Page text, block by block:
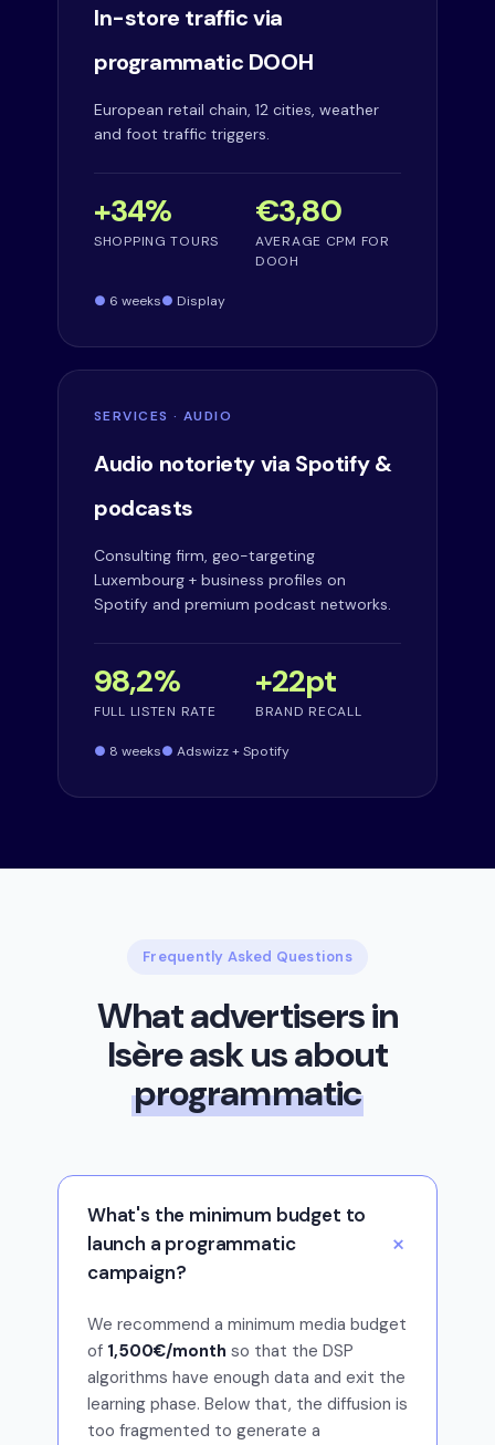
In-store traffic via
programmatic DOOH
European retail chain, 12 cities, weather
and foot traffic triggers.
+34%
SHOPPING TOURS
€3,80
AVERAGE CPM FOR
DOOH
6 weeks Display
SERVICES · AUDIO
Audio notoriety via Spotify &
podcasts
Consulting firm, geo-targeting
Luxembourg + business profiles on
Spotify and premium podcast networks.
98,2%
FULL LISTEN RATE
+22pt
BRAND RECALL
8 weeks Adswizz + Spotify
Frequently Asked Questions
What advertisers in
Isère ask us about
programmatic
What's the minimum budget to
launch a programmatic
campaign?
We recommend a minimum media budget
of 1,500€/month so that the DSP
algorithms have enough data and exit the
learning phase. Below that, the diffusion is
too fragmented to generate a